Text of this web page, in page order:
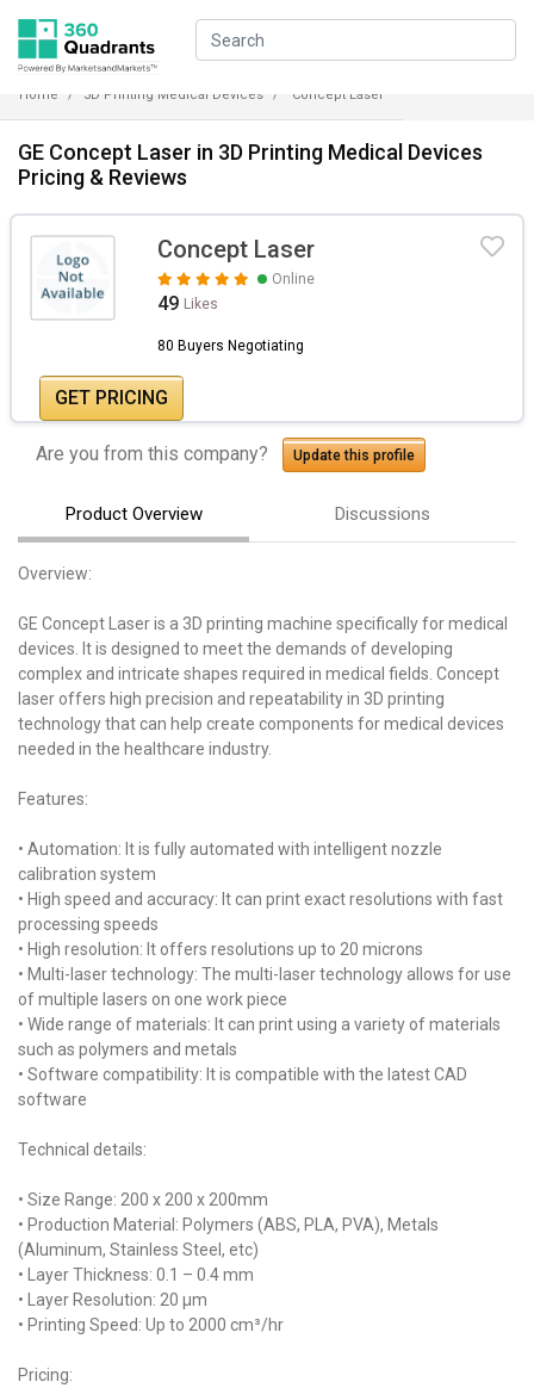
Home 3D Printing Medical Devices Concept Laser
GE Concept Laser in 3D Printing Medical Devices
Pricing & Reviews
Concept Laser
Online
49 Likes
80 Buyers Negotiating
GET PRICING
Are you from this company? Update this profile
Product Overview Discussions
Overview:
GE Concept Laser is a 3D printing machine specifically for medical
devices. It is designed to meet the demands of developing
complex and intricate shapes required in medical fields. Concept
laser offers high precision and repeatability in 3D printing
technology that can help create components for medical devices
needed in the healthcare industry.
Features:
• Automation: It is fully automated with intelligent nozzle
calibration system
• High speed and accuracy: It can print exact resolutions with fast
processing speeds
• High resolution: It offers resolutions up to 20 microns
• Multi-laser technology: The multi-laser technology allows for use
of multiple lasers on one work piece
• Wide range of materials: It can print using a variety of materials
such as polymers and metals
• Software compatibility: It is compatible with the latest CAD
software
Technical details:
• Size Range: 200 x 200 x 200mm
• Production Material: Polymers (ABS, PLA, PVA), Metals
(Aluminum, Stainless Steel, etc)
• Layer Thickness: 0.1 – 0.4 mm
• Layer Resolution: 20 µm
• Printing Speed: Up to 2000 cm³/hr
Pricing: